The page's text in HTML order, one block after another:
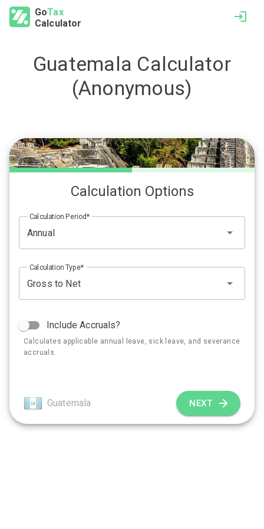
GoTax
Calculator
Guatemala Calculator
(Anonymous)
Calculation Options
Calculation Period
Calculation Type
Include Accruals?
Calculates applicable annual leave, sick leave, and severance
accruals.
Guatemala NEXT